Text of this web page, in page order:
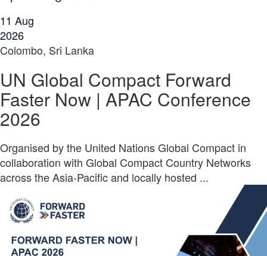
11 Aug
2026
Colombo, Sri Lanka
UN Global Compact Forward
Faster Now | APAC Conference
2026
Organised by the United Nations Global Compact in
collaboration with Global Compact Country Networks
across the Asia-Pacific and locally hosted ...